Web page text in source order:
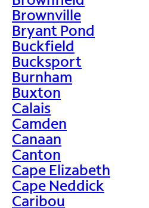
Brownville
Bryant Pond
Buckfield
Bucksport
Burnham
Buxton
Calais
Camden
Canaan
Canton
Cape Elizabeth
Cape Neddick
Caribou